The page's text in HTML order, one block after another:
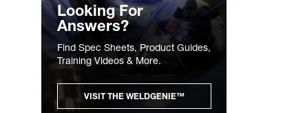
Looking For
Answers?
Find Spec Sheets, Product Guides,
Training Videos & More.
VISIT THE WELDGENIE™